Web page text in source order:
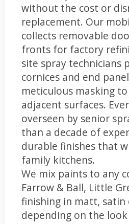
without the cost or
replacement. Our
collects removable
fronts for factory
site spray technicians
cornices and end
meticulous masking
adjacent surfaces.
overseen by senior
than a decade of
durable finishes that
family kitchens.
We mix paints to any
Farrow & Ball, Little
finishing in matt, satin
depending on the